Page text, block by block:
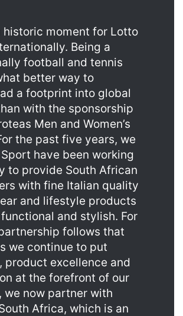
historic moment for Lotto
Being a
football and tennis
better way to
a footprint into global
with the sponsorship
Men and Women’s
the past five years, we
have been working
to provide South African
with fine Italian quality
and lifestyle products
and stylish. For
follows that
we continue to put
product excellence and
at the forefront of our
we now partner with
Africa, which is an